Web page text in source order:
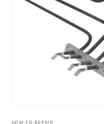
HOW-TO-REPAIR